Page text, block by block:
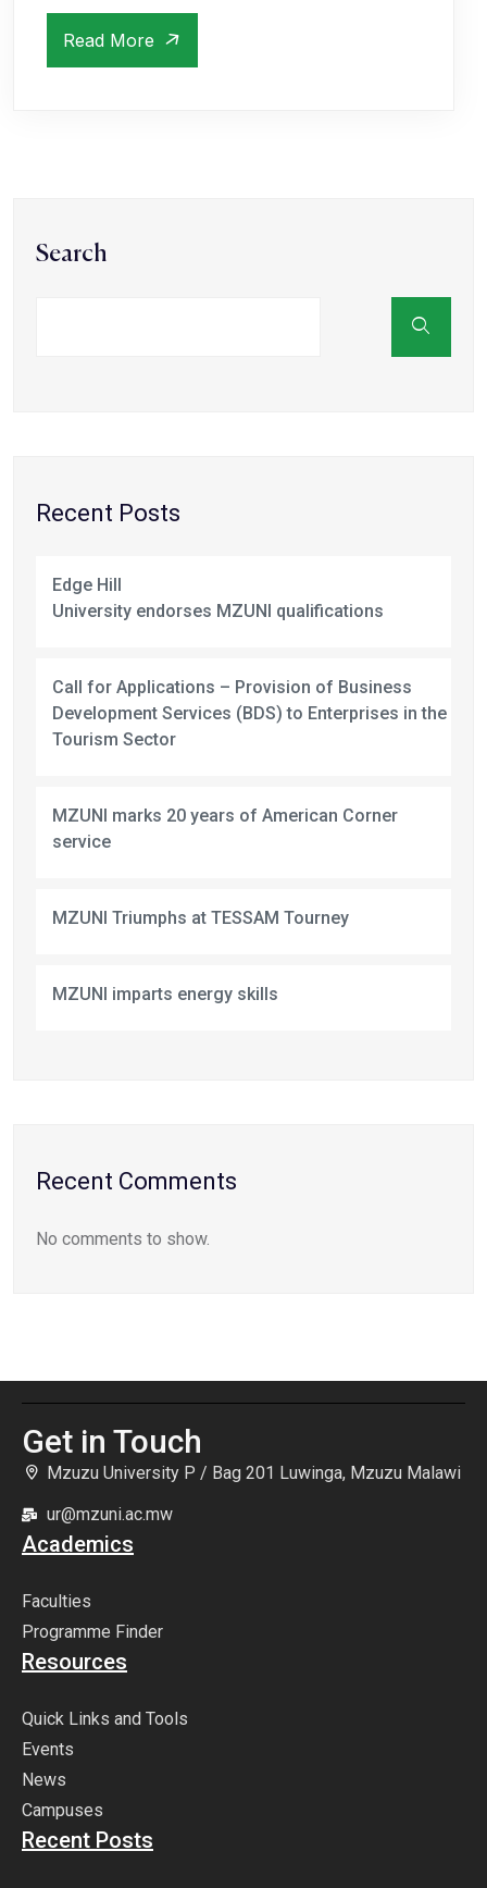
Read More
Search
Recent Posts
Edge Hill
University endorses MZUNI qualifications
Call for Applications – Provision of Business
Development Services (BDS) to Enterprises in the
Tourism Sector
MZUNI marks 20 years of American Corner
service
MZUNI Triumphs at TESSAM Tourney
MZUNI imparts energy skills
Recent Comments
No comments to show.
Get in Touch
Mzuzu University P / Bag 201 Luwinga, Mzuzu Malawi
ur@mzuni.ac.mw
Academics
Faculties
Programme Finder
Resources
Quick Links and Tools
Events
News
Campuses
Recent Posts